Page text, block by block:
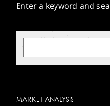
Enter a keyword and
MARKET ANALYSIS